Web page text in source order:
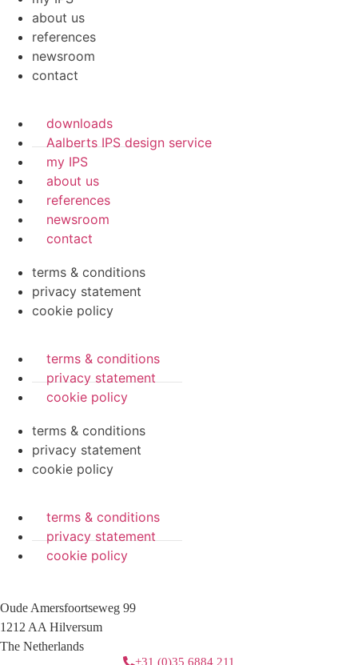
about us
references
newsroom
contact
downloads
Aalberts IPS design service
my IPS
about us
references
newsroom
contact
terms & conditions
privacy statement
cookie policy
terms & conditions
privacy statement
cookie policy
terms & conditions
privacy statement
cookie policy
terms & conditions
privacy statement
cookie policy
Oude Amersfoortseweg 99
1212 AA Hilversum
The Netherlands
+31 (0)35 6884 211